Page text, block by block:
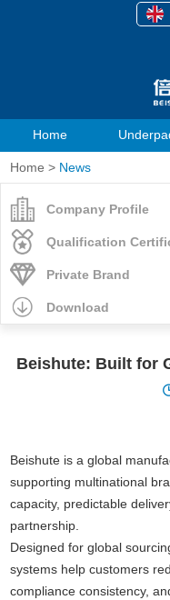
Home
Home > News
Company Profile
Qualification
Private Brand
Download
Beishute: Built for
Beishute is a global
supporting multinational
capacity, predictable
partnership.
Designed for global
systems help customers
compliance consistency,